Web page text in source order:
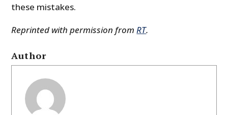
these mistakes.
Reprinted with permission fromRT.
Author